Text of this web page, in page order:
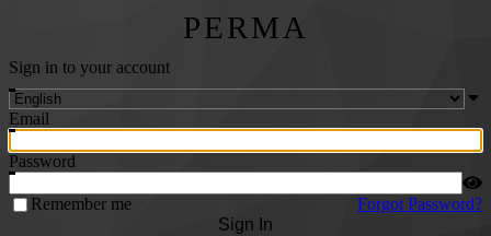
PERMA
Sign in to your account
Email
Password
Remember me
Forgot Password?
Sign In